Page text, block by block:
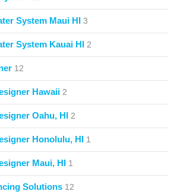
System Maui HI 3
System Kauai HI 2
12
Hawaii 2
Oahu, HI 2
Honolulu, HI 1
Maui, HI 1
Solutions 12